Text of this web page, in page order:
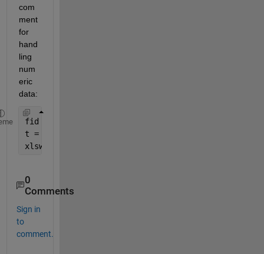
com
ment
for
hand
ling
num
eric
data:
fid = fopen(
t = textscan(fid,
xlswrite(
0
Comments
Sign in
to
comment.